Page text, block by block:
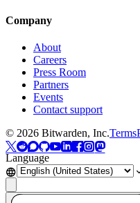
Company
About
Careers
Press Room
Partners
Events
Contact support
© 2026 Bitwarden, Inc.Terms
Language